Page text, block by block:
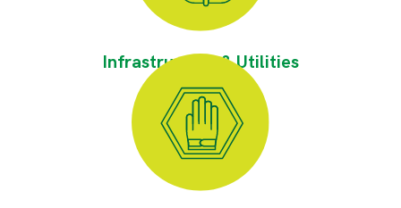
Infrastructure & Utilities